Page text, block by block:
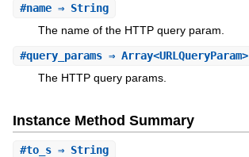
#name⇒ String
The name of the HTTP query param.
#query_params⇒ Array<URLQueryParam>
The HTTP query params.
Instance Method Summary
#to_s⇒ String